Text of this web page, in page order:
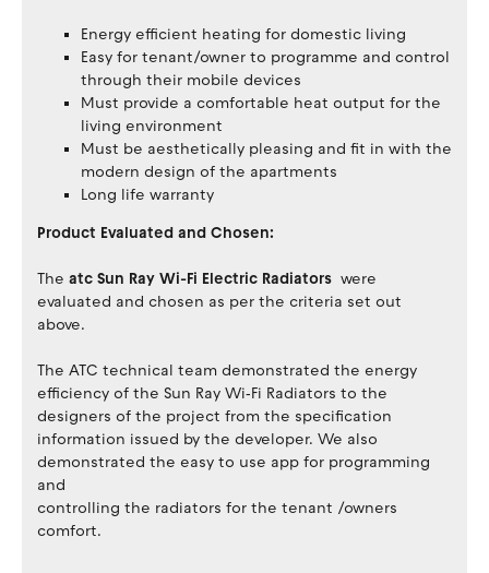
Energy efficient heating for domestic living
Easy for tenant/owner to programme and control
through their mobile devices
Must provide a comfortable heat output for the
living environment
Must be aesthetically pleasing and fit in with the
modern design of the apartments
Long life warranty
Product Evaluated and Chosen:
The atc Sun Ray Wi-Fi Electric Radiators were
evaluated and chosen as per the criteria set out
above.
The ATC technical team demonstrated the energy
efficiency of the Sun Ray Wi‐Fi Radiators to the
designers of the project from the specification
information issued by the developer. We also
demonstrated the easy to use app for programming
and
controlling the radiators for the tenant /owners
comfort.